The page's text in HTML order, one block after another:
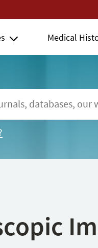
Medical